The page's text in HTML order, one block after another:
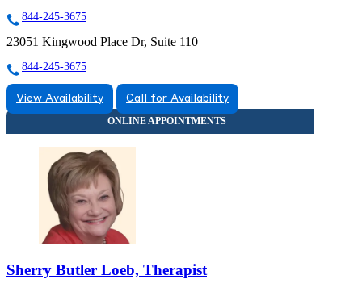
844-245-3675
23051 Kingwood Place Dr, Suite 110
844-245-3675
View Availability Call for Availability
Sherry Butler Loeb, Therapist